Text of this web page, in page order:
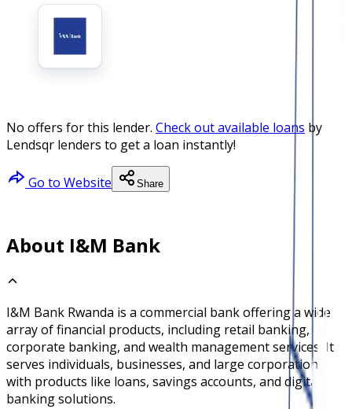
No offers for this lender. Check out available loans by
Lendsqr lenders to get a loan instantly!
Go to Website Share
About I&M Bank
I&M Bank Rwanda is a commercial bank offering a wide
array of financial products, including retail banking,
corporate banking, and wealth management services. It
serves individuals, businesses, and large corporations
with products like loans, savings accounts, and digital
banking solutions.